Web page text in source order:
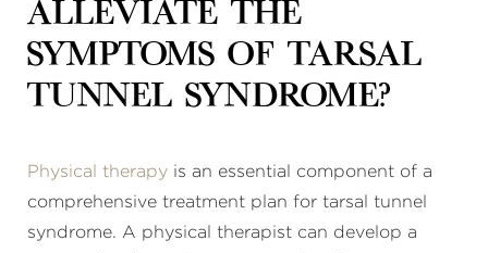
alleviate the
symptoms of tarsal
tunnel syndrome?
Physical therapy is an essential component of a
comprehensive treatment plan for tarsal tunnel
syndrome. A physical therapist can develop a